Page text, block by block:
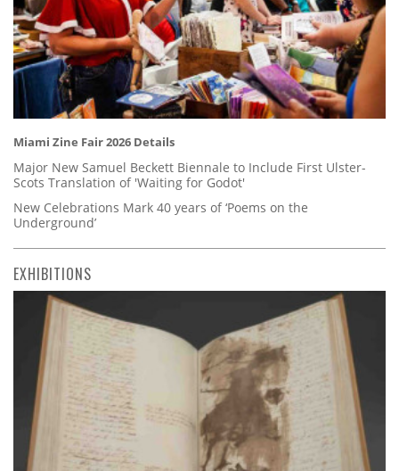
Miami Zine Fair 2026 Details
Major New Samuel Beckett Biennale to Include First Ulster-
Scots Translation of 'Waiting for Godot'
New Celebrations Mark 40 years of ‘Poems on the
Underground’
EXHIBITIONS